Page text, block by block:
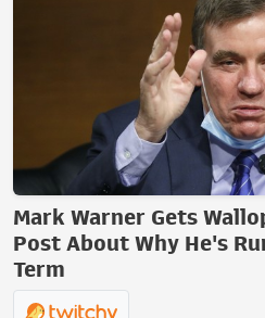
Mark Warner Gets
Post About Why He's
Term